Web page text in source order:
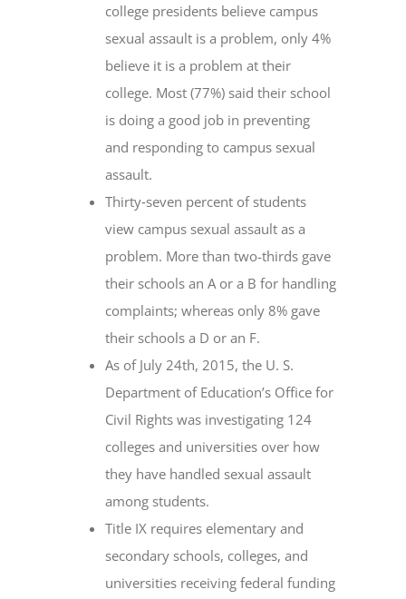
college presidents believe campus
sexual assault is a problem, only 4%
believe it is a problem at their
college. Most (77%) said their school
is doing a good job in preventing
and responding to campus sexual
assault.
Thirty‐seven percent of students
view campus sexual assault as a
problem. More than two-thirds gave
their schools an A or a B for handling
complaints; whereas only 8% gave
their schools a D or an F.
As of July 24th, 2015, the U. S.
Department of Education’s Office for
Civil Rights was investigating 124
colleges and universities over how
they have handled sexual assault
among students.
Title IX requires elementary and
secondary schools, colleges, and
universities receiving federal funding